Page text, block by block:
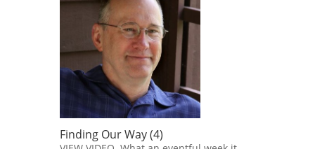
Finding Our Way (4)